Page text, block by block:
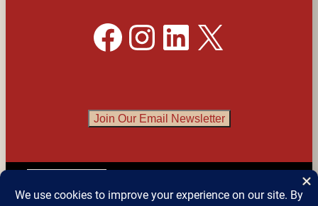
Facebook Instagram LinkedIn X
Join Our Email Newsletter